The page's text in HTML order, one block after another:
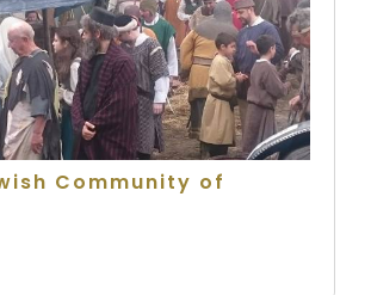
Community of